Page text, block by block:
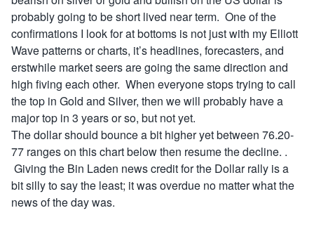
probably going to be short lived near term. One of the
confirmations I look for at bottoms is not just with my Elliott
Wave patterns or charts, it’s headlines, forecasters, and
erstwhile market seers are going the same direction and
high fiving each other. When everyone stops trying to call
the top in Gold and Silver, then we will probably have a
major top in 3 years or so, but not yet.
The dollar should bounce a bit higher yet between 76.20-
77 ranges on this chart below then resume the decline. .
Giving the Bin Laden news credit for the Dollar rally is a
bit silly to say the least; it was overdue no matter what the
news of the day was.